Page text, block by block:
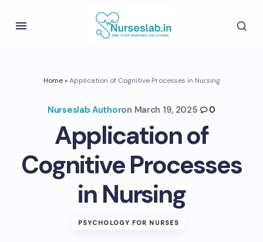
Home»Application of Cognitive Processes in Nursing
Nurseslab Authoron March 19, 2025 0
Application of
Cognitive Processes
in Nursing
PSYCHOLOGY FOR NURSES